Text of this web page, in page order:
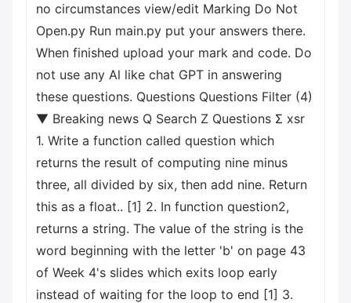
no circumstances view/edit Marking Do Not
Open.py Run main.py put your answers there.
When finished upload your mark and code. Do
not use any Al like chat GPT in answering
these questions. Questions Questions Filter (4)
▼ Breaking news Q Search Z Questions Σ xsr
1. Write a function called question which
returns the result of computing nine minus
three, all divided by six, then add nine. Return
this as a float.. [1] 2. In function question2,
returns a string. The value of the string is the
word beginning with the letter 'b' on page 43
of Week 4's slides which exits loop early
instead of waiting for the loop to end [1] 3.